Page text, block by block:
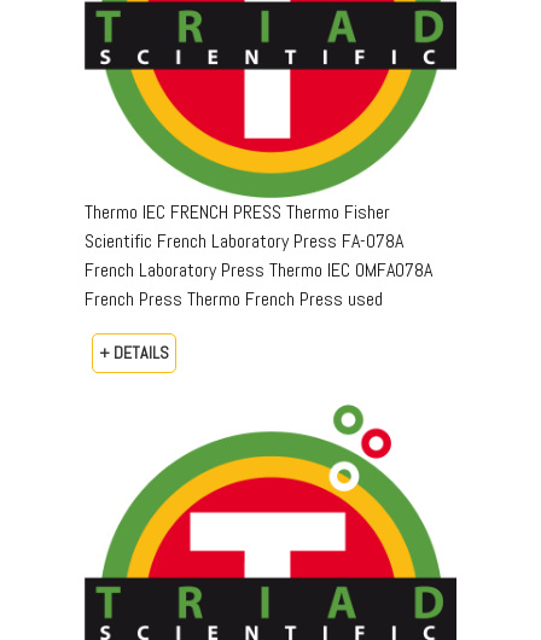
Thermo IEC FRENCH PRESS Thermo Fisher
Scientific French Laboratory Press FA-078A
French Laboratory Press Thermo IEC OMFA078A
French Press Thermo French Press used
+ DETAILS